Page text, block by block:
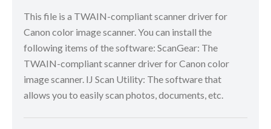
This file is a TWAIN-compliant scanner driver for
Canon color image scanner. You can install the
following items of the software: ScanGear: The
TWAIN-compliant scanner driver for Canon color
image scanner. IJ Scan Utility: The software that
allows you to easily scan photos, documents, etc.